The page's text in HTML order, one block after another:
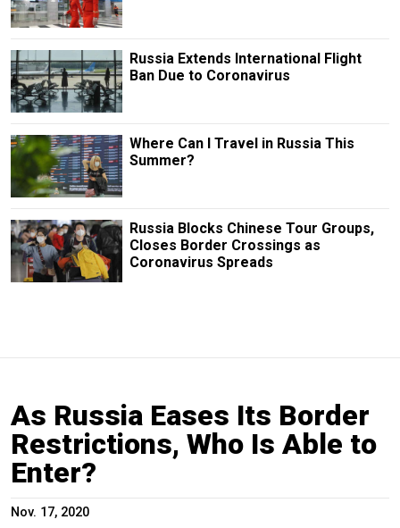
Russia Extends International Flight
Ban Due to Coronavirus
Where Can I Travel in Russia This
Summer?
Russia Blocks Chinese Tour Groups,
Closes Border Crossings as
Coronavirus Spreads
As Russia Eases Its Border
Restrictions, Who Is Able to
Enter?
Nov. 17, 2020